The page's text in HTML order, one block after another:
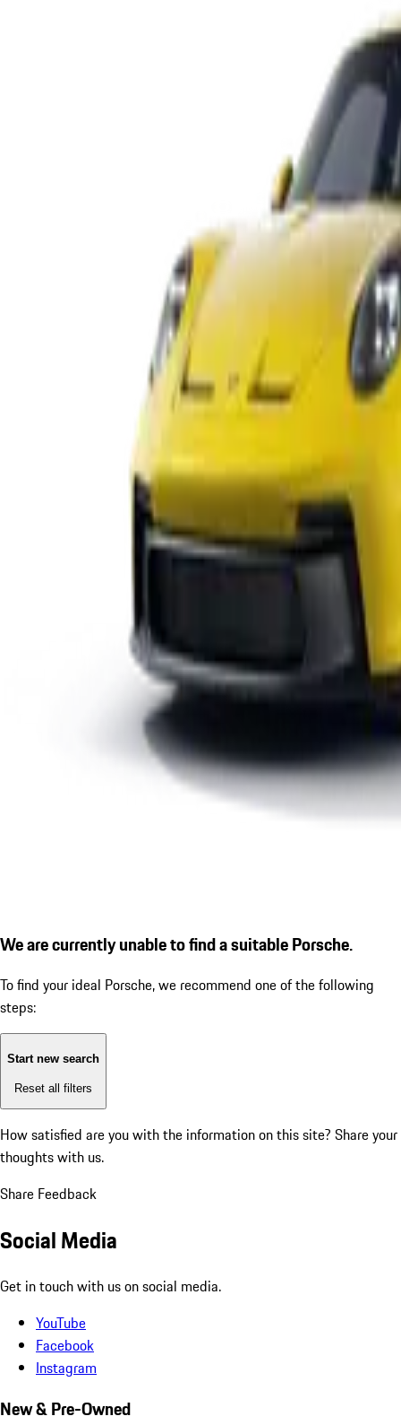
We are currently unable to find a suitable Porsche.
To find your ideal Porsche, we recommend one of the following
steps:
Start new search
Reset all filters
How satisfied are you with the information on this site? Share your
thoughts with us.
Share Feedback
Social Media
Get in touch with us on social media.
YouTube
Facebook
Instagram
New & Pre-Owned